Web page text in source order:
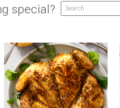
special?